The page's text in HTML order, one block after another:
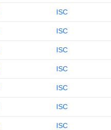
ISC
ISC
ISC
ISC
ISC
ISC
ISC